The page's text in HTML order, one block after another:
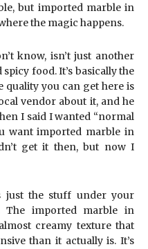
but imported marble in
the magic happens.
know, isn’t just another
food. It’s basically the
quality you can get here is
vendor about it, and he
I said I wanted “normal
want imported marble in
get it then, but now I
just the stuff under your
The imported marble in
creamy texture that
than it actually is. It’s